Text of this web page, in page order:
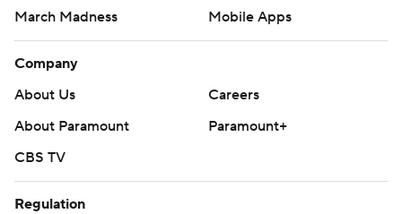
March Madness
Mobile Apps
Company
About Us
Careers
About Paramount
Paramount+
CBS TV
Regulation